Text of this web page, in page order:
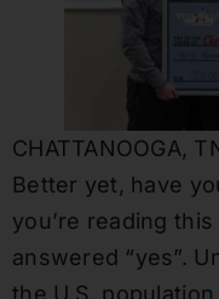
CHATTANOOGA,
Better yet, have
you’re reading
answered “yes”.
the U.S.